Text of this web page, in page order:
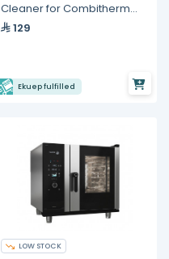
Cleaner for Combitherm
Ovens
129
Ekuep fulfilled
LOW STOCK